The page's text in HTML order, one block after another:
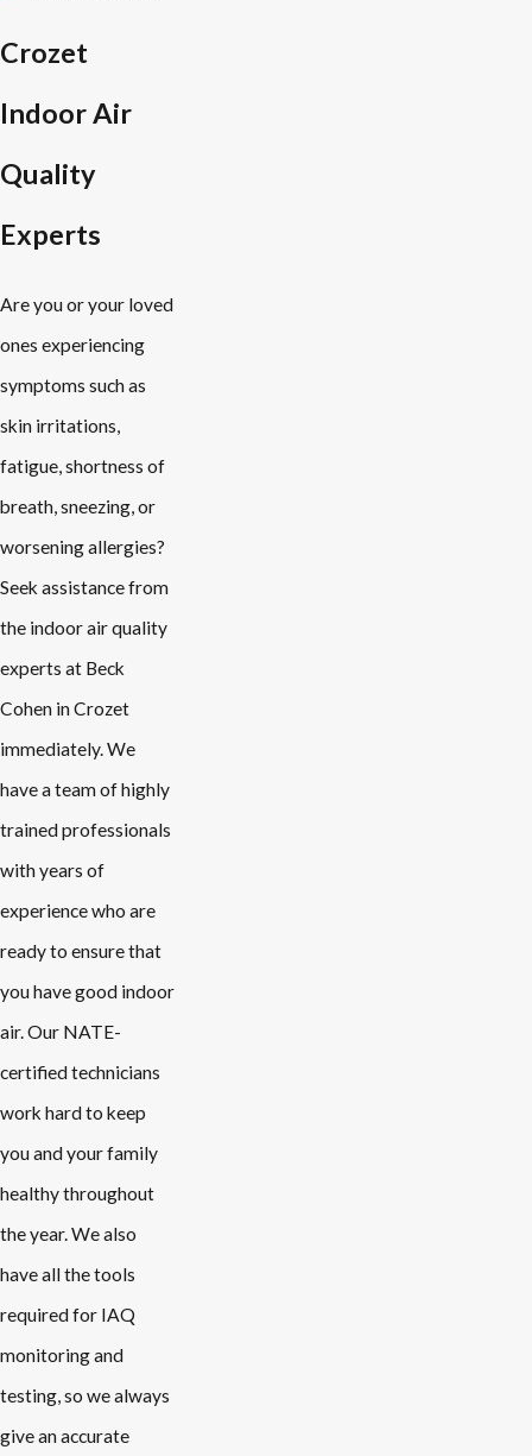
Crozet
Indoor Air
Quality
Experts
Are you or your loved
ones experiencing
symptoms such as
skin irritations,
fatigue, shortness of
breath, sneezing, or
worsening allergies?
Seek assistance from
the indoor air quality
experts at Beck
Cohen in Crozet
immediately. We
have a team of highly
trained professionals
with years of
experience who are
ready to ensure that
you have good indoor
air. Our NATE-
certified technicians
work hard to keep
you and your family
healthy throughout
the year. We also
have all the tools
required for IAQ
monitoring and
testing, so we always
give an accurate